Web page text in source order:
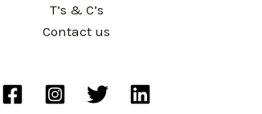
T’s & C’s
Contact us